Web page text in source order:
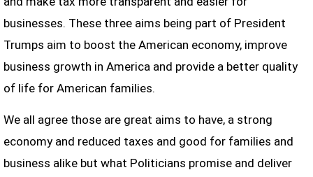
businesses. These three aims being part of President
Trumps aim to boost the American economy, improve
business growth in America and provide a better quality
of life for American families.
We all agree those are great aims to have, a strong
economy and reduced taxes and good for families and
business alike but what Politicians promise and deliver